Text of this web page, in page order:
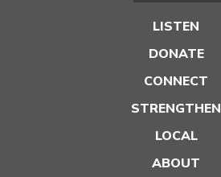
LISTEN
DONATE
CONNECT
STRENGTHEN
LOCAL
ABOUT